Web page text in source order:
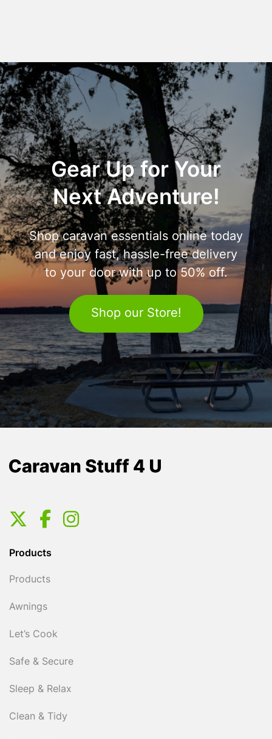
Gear Up for Your
Next Adventure!
Shop caravan essentials online today
and enjoy fast, hassle-free delivery
to your door with up to 50% off.
Shop our Store!
Products
Products
Awnings
Let’s Cook
Safe & Secure
Sleep & Relax
Clean & Tidy